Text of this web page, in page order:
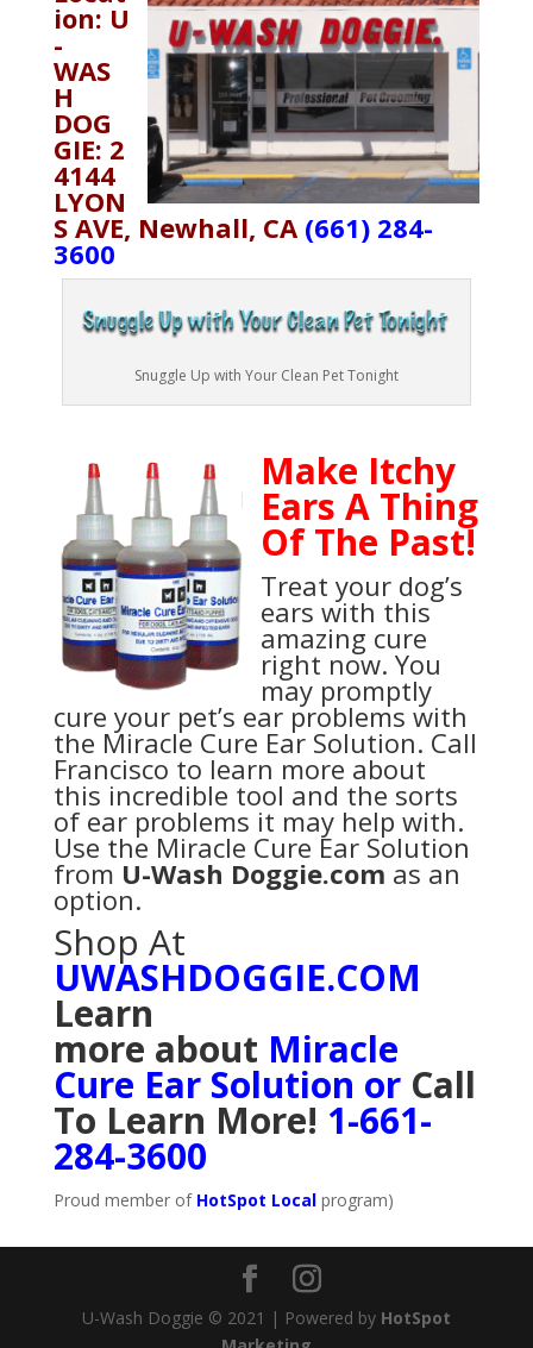
ion: U
-
WAS
H
DOG
GIE: 2
4144
LYON
S AVE, Newhall, CA (661) 284-
3600
Snuggle Up with Your Clean Pet Tonight
Make Itchy
Ears A Thing
Of The Past!
Treat your dog’s
ears with this
amazing cure
right now. You
may promptly
cure your pet’s ear problems with
the Miracle Cure Ear Solution. Call
Francisco to learn more about
this incredible tool and the sorts
of ear problems it may help with.
Use the Miracle Cure Ear Solution
from U-Wash Doggie.com as an
option.
Shop At
UWASHDOGGIE.COM
Learn
more about Miracle
Cure Ear Solution or Call
To Learn More! 1-661-
284-3600
Proud member of HotSpot Localprogram)
U-Wash Doggie © 2021 | Powered by HotSpot